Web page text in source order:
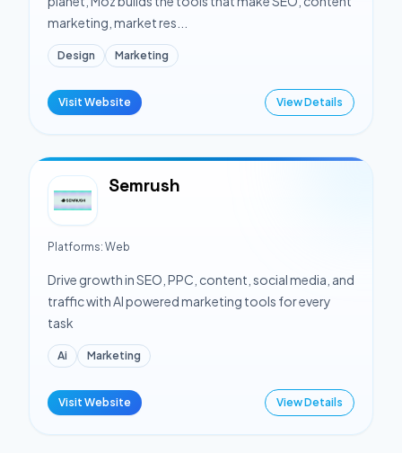
marketing, market res...
Design Marketing
Visit Website View Details
Semrush
Platforms: Web
Drive growth in SEO, PPC, content, social media, and
traffic with AI powered marketing tools for every
task
Ai Marketing
Visit Website View Details